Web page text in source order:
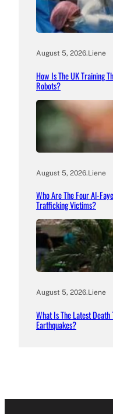
August 5, 2026.Liene
How Is The UK Training
Robots?
August 5, 2026.Liene
Who Are The Four Al-
Trafficking Victims?
August 5, 2026.Liene
What Is The Latest Death
Earthquakes?